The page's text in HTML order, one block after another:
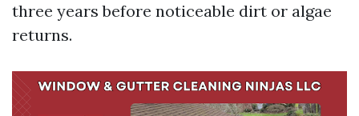
three years before noticeable dirt or algae
returns.